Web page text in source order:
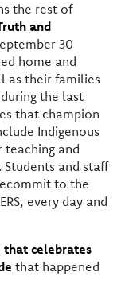
the rest of
and
30
home and
as their families
the last
that champion
Indigenous
teaching and
and staff
to the
every day and
that celebrates
that happened